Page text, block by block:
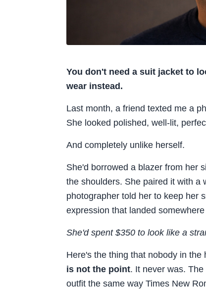
You don't need a suit jacket to
wear instead.
Last month, a friend texted me a
She looked polished, well-lit,
And completely unlike herself.
She'd borrowed a blazer from her
the shoulders. She paired it with a
photographer told her to keep her
expression that landed
She'd spent $350 to look like a
Here's the thing that nobody in
is not the point. It never was.
outfit the same way Times New